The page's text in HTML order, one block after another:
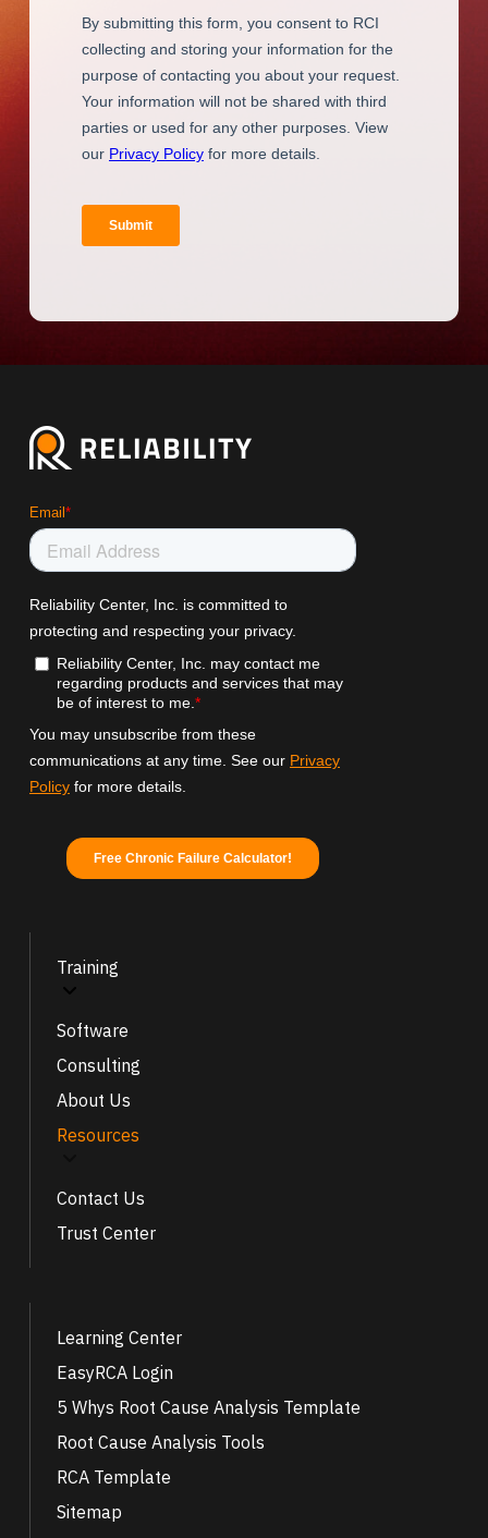
Training
Software
Consulting
About Us
Resources
Contact Us
Trust Center
Learning Center
EasyRCA Login
5 Whys Root Cause Analysis Template
Root Cause Analysis Tools
RCA Template
Sitemap